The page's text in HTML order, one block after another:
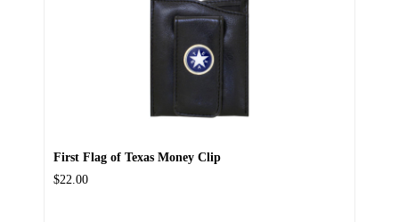
First Flag of Texas Money Clip
$22.00